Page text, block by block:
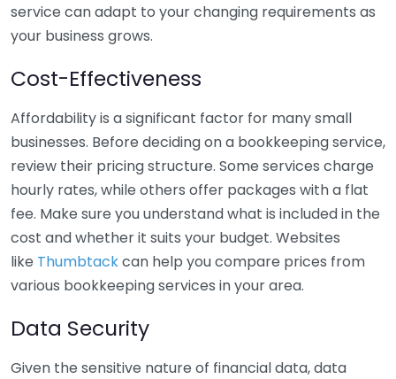
service can adapt to your changing requirements as
your business grows.
Cost-Effectiveness
Affordability is a significant factor for many small
businesses. Before deciding on a bookkeeping service,
review their pricing structure. Some services charge
hourly rates, while others offer packages with a flat
fee. Make sure you understand what is included in the
cost and whether it suits your budget. Websites
like Thumbtackcan help you compare prices from
various bookkeeping services in your area.
Data Security
Given the sensitive nature of financial data, data